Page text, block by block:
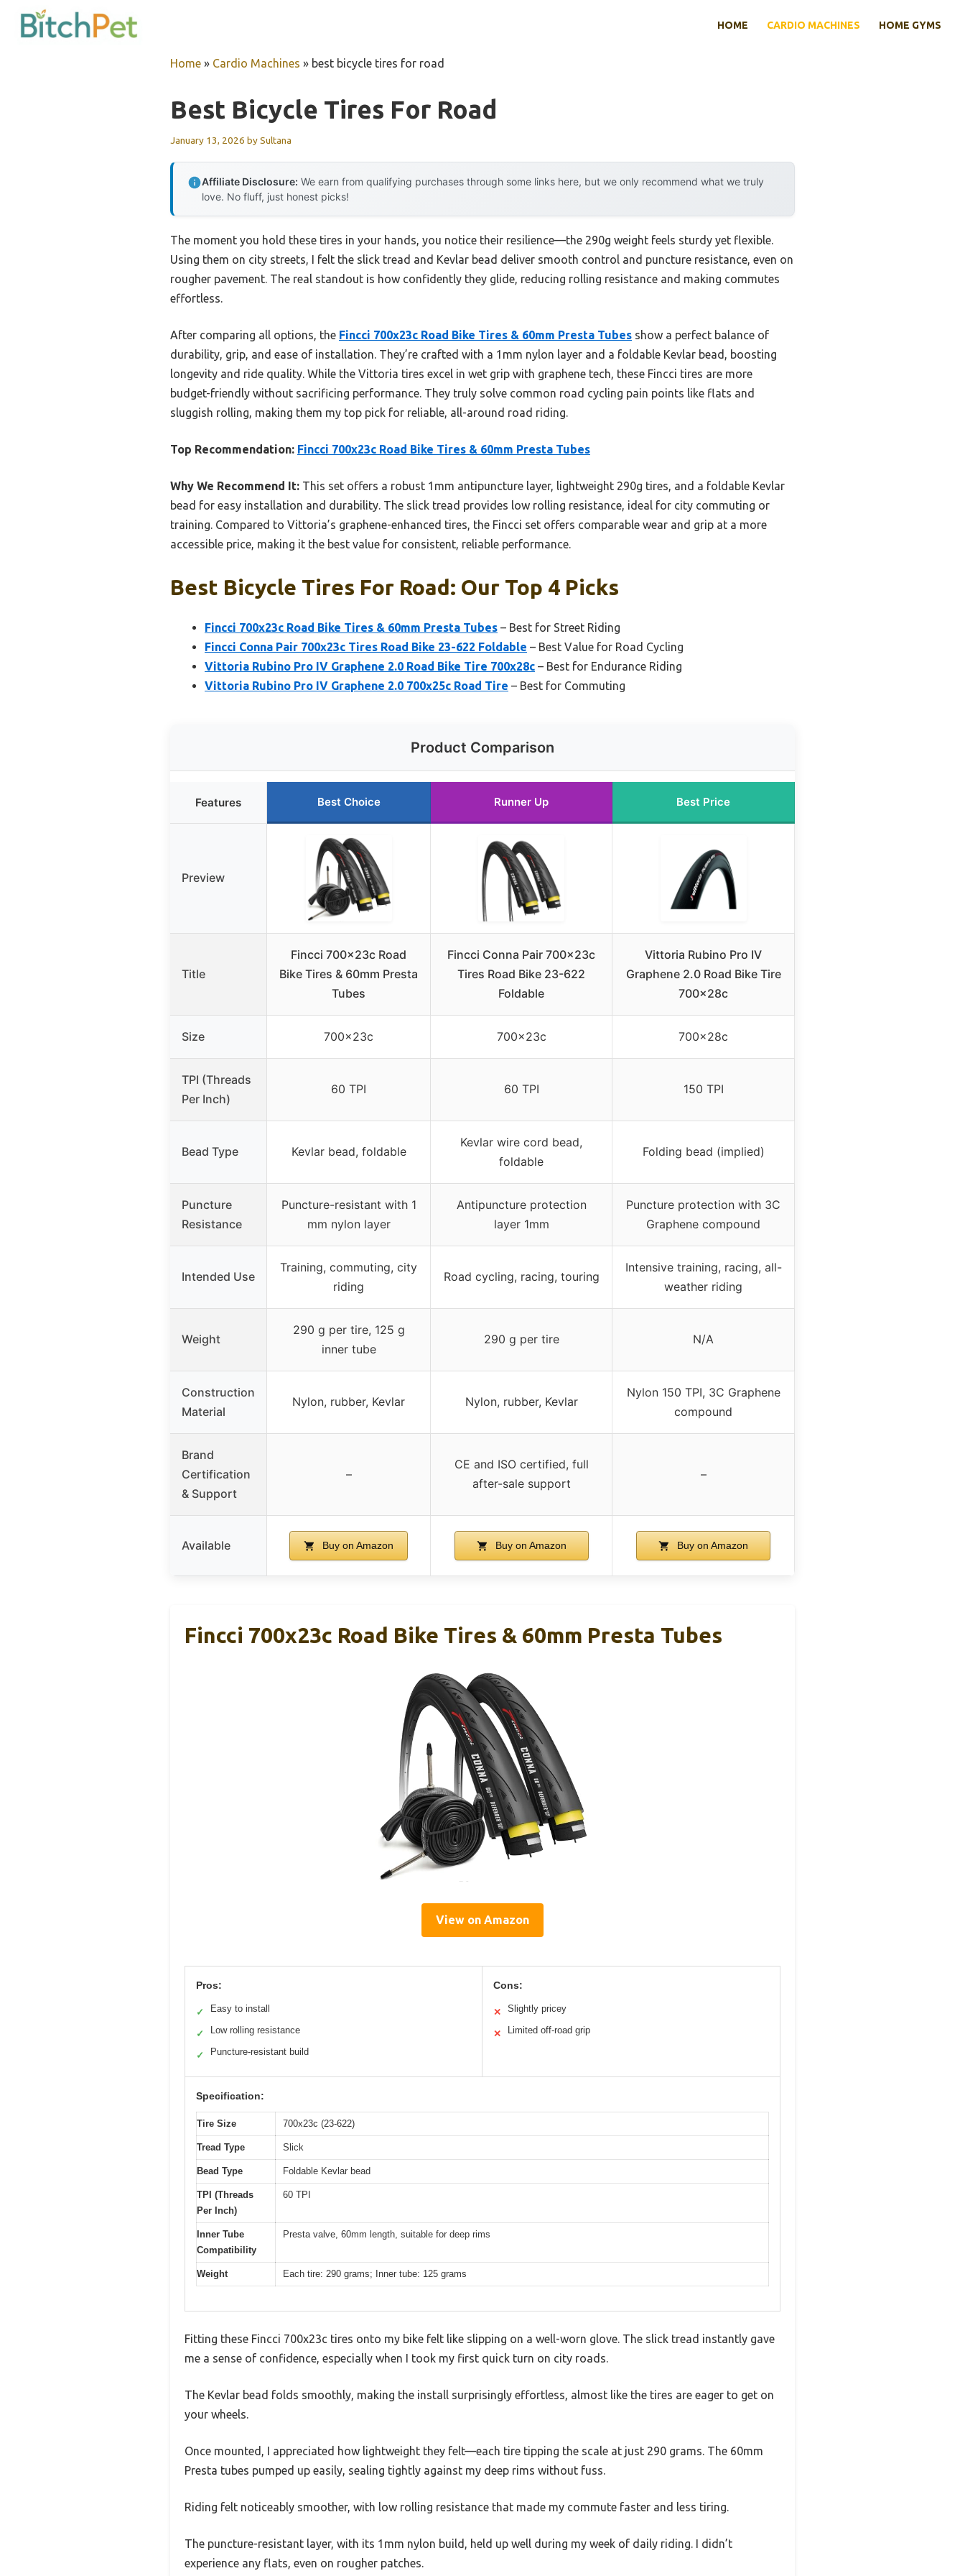
HOME CARDIO MACHINES HOME GYMS
Home » Cardio Machines » best bicycle tires for road
Best Bicycle Tires For Road
January 13, 2026 bySultana
Affiliate Disclosure: We earn from qualifying purchases through some links here, but we only recommend what we truly
love. No fluff, just honest picks!
The moment you hold these tires in your hands, you notice their resilience—the 290g weight feels sturdy yet flexible.
Using them on city streets, I felt the slick tread and Kevlar bead deliver smooth control and puncture resistance, even on
rougher pavement. The real standout is how confidently they glide, reducing rolling resistance and making commutes
effortless.
After comparing all options, the Fincci 700x23c Road Bike Tires & 60mm Presta Tubes show a perfect balance of
durability, grip, and ease of installation. They’re crafted with a 1mm nylon layer and a foldable Kevlar bead, boosting
longevity and ride quality. While the Vittoria tires excel in wet grip with graphene tech, these Fincci tires are more
budget-friendly without sacrificing performance. They truly solve common road cycling pain points like flats and
sluggish rolling, making them my top pick for reliable, all-around road riding.
Top Recommendation: Fincci 700x23c Road Bike Tires & 60mm Presta Tubes
Why We Recommend It: This set offers a robust 1mm antipuncture layer, lightweight 290g tires, and a foldable Kevlar
bead for easy installation and durability. The slick tread provides low rolling resistance, ideal for city commuting or
training. Compared to Vittoria’s graphene-enhanced tires, the Fincci set offers comparable wear and grip at a more
accessible price, making it the best value for consistent, reliable performance.
Best Bicycle Tires For Road: Our Top 4 Picks
Fincci 700x23c Road Bike Tires & 60mm Presta Tubes – Best for Street Riding
Fincci Conna Pair 700x23c Tires Road Bike 23-622 Foldable – Best Value for Road Cycling
Vittoria Rubino Pro IV Graphene 2.0 Road Bike Tire 700x28c – Best for Endurance Riding
Vittoria Rubino Pro IV Graphene 2.0 700x25c Road Tire – Best for Commuting
Product Comparison
Features Best Choice Runner Up Best Price
Preview
Title
Fincci 700x23c Road
Bike Tires & 60mm Presta
Tubes
Fincci Conna Pair 700x23c
Tires Road Bike 23-622
Foldable
Vittoria Rubino Pro IV
Graphene 2.0 Road Bike Tire
700x28c
Size 700x23c 700x23c 700x28c
TPI (Threads
Per Inch)
60 TPI 60 TPI 150 TPI
Bead Type Kevlar bead, foldable
Kevlar wire cord bead,
foldable
Folding bead (implied)
Puncture
Resistance
Puncture-resistant with 1
mm nylon layer
Antipuncture protection
layer 1mm
Puncture protection with 3C
Graphene compound
Intended Use
Training, commuting, city
riding
Road cycling, racing, touring
Intensive training, racing, all-
weather riding
Weight
290 g per tire, 125 g
inner tube
290 g per tire N/A
Construction
Material
Nylon, rubber, Kevlar Nylon, rubber, Kevlar
Nylon 150 TPI, 3C Graphene
compound
Brand
Certification
& Support
–
CE and ISO certified, full
after-sale support
–
Available Buy on Amazon Buy on Amazon Buy on Amazon
Fincci 700x23c Road Bike Tires & 60mm Presta Tubes
View on Amazon
Pros:
✓ Easy to install
✓ Low rolling resistance
✓ Puncture-resistant build
Cons:
✕ Slightly pricey
✕ Limited off-road grip
Specification:
Tire Size 700x23c (23-622)
Tread Type Slick
Bead Type Foldable Kevlar bead
TPI (Threads
Per Inch)
60 TPI
Inner Tube
Compatibility
Presta valve, 60mm length, suitable for deep rims
Weight Each tire: 290 grams; Inner tube: 125 grams
Fitting these Fincci 700x23c tires onto my bike felt like slipping on a well-worn glove. The slick tread instantly gave
me a sense of confidence, especially when I took my first quick turn on city roads.
The Kevlar bead folds smoothly, making the install surprisingly effortless, almost like the tires are eager to get on
your wheels.
Once mounted, I appreciated how lightweight they felt—each tire tipping the scale at just 290 grams. The 60mm
Presta tubes pumped up easily, sealing tightly against my deep rims without fuss.
Riding felt noticeably smoother, with low rolling resistance that made my commute faster and less tiring.
The puncture-resistant layer, with its 1mm nylon build, held up well during my week of daily riding. I didn’t
experience any flats, even on rougher patches.